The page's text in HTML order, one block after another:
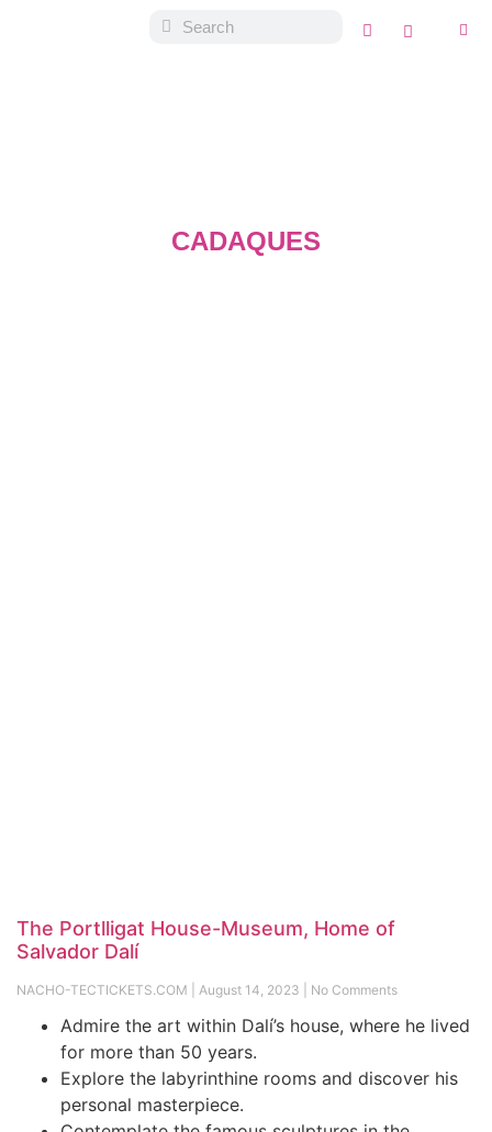
CADAQUES
The Portlligat House-Museum, Home of
Salvador Dalí
NACHO-TECTICKETS.COM August 14, 2023 No Comments
Admire the art within Dalí’s house, where he lived
for more than 50 years.
Explore the labyrinthine rooms and discover his
personal masterpiece.